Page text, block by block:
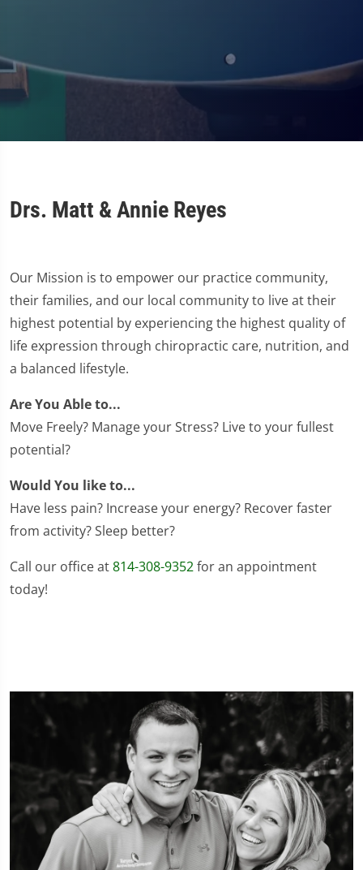
Drs. Matt & Annie Reyes
Our Mission is to empower our practice community,
their families, and our local community to live at their
highest potential by experiencing the highest quality of
life expression through chiropractic care, nutrition, and
a balanced lifestyle.
Are You Able to...
Move Freely? Manage your Stress? Live to your fullest
potential?
Would You like to...
Have less pain? Increase your energy? Recover faster
from activity? Sleep better?
Call our office at814-308-9352for an appointment
today!